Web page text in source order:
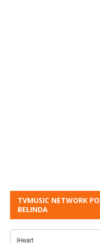
TVMUSIC NETWORK
BELINDA